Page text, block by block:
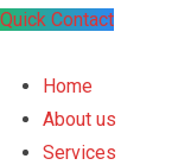
Quick Contact
Home
About us
Services